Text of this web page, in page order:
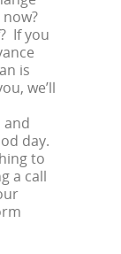
If you
is
we’ll
and
day.
to
a call